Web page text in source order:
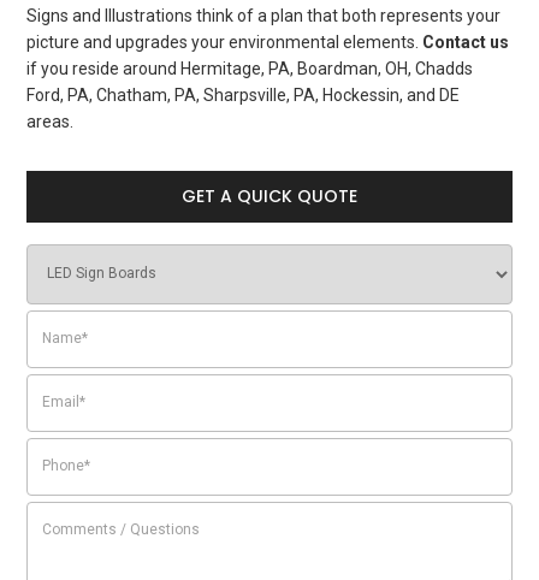
Signs and Illustrations think of a plan that both represents your
picture and upgrades your environmental elements. Contact us
if you reside around Hermitage, PA, Boardman, OH, Chadds
Ford, PA, Chatham, PA, Sharpsville, PA, Hockessin, and DE
areas.
GET A QUICK QUOTE